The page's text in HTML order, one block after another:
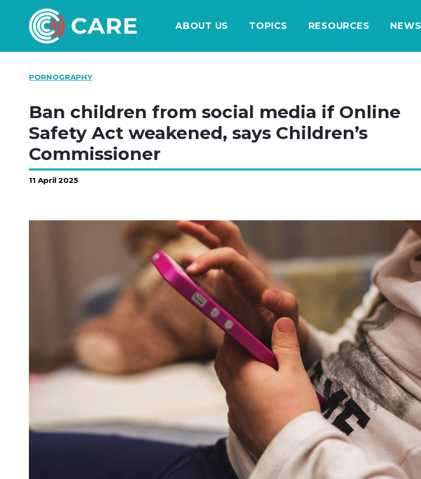
ABOUT US TOPICS RESOURCES NEWS
PORNOGRAPHY
Ban children from social media if Online
Safety Act weakened, says Children’s
Commissioner
11 April 2025